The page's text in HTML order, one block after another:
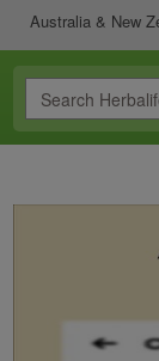
Australia & New